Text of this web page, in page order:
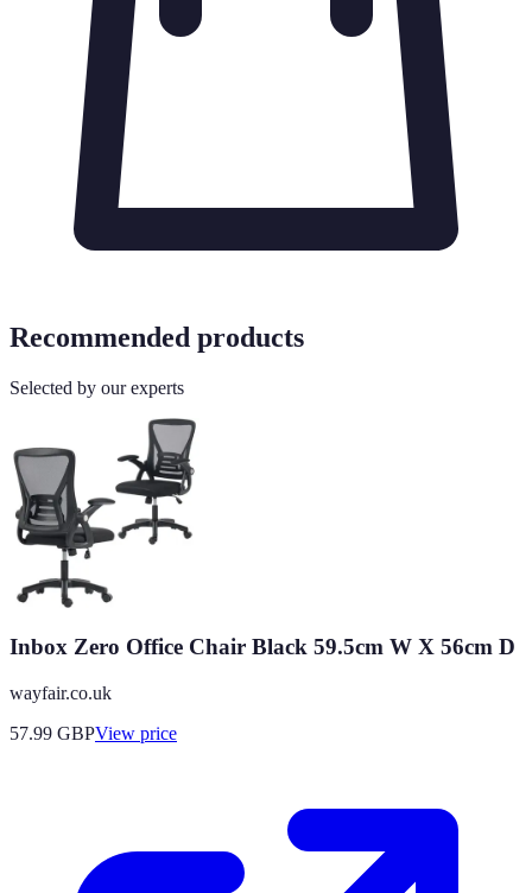
Recommended products
Selected by our experts
Inbox Zero Office Chair Black 59.5cm W X 56cm D
wayfair.co.uk
57.99 GBPView price